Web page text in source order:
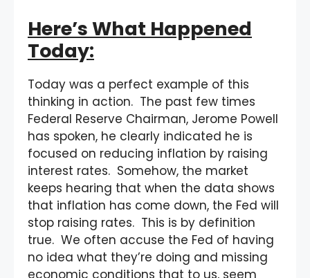
Here’s What Happened
Today:
Today was a perfect example of this
thinking in action. The past few times
Federal Reserve Chairman, Jerome Powell
has spoken, he clearly indicated he is
focused on reducing inflation by raising
interest rates. Somehow, the market
keeps hearing that when the data shows
that inflation has come down, the Fed will
stop raising rates. This is by definition
true. We often accuse the Fed of having
no idea what they’re doing and missing
economic conditions that to us, seem